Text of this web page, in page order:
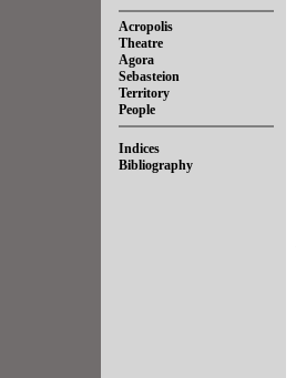
Acropolis
Theatre
Agora
Sebasteion
Territory
People
Indices
Bibliography